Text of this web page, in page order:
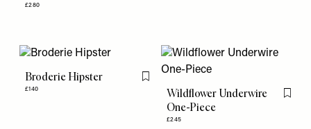
£280
Broderie Hipster
£140
Flag this item
Wildflower Underwire
One-Piece
£245
Flag